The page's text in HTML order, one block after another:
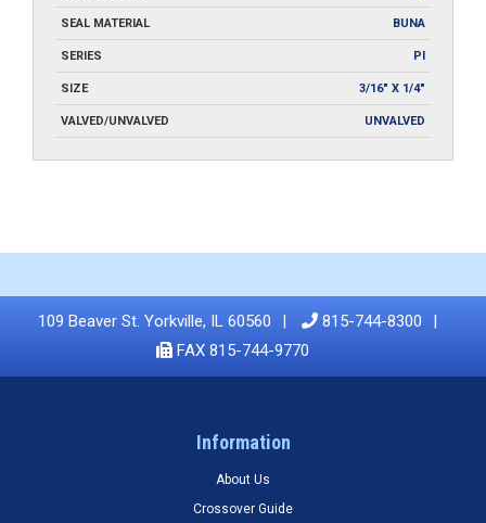
SEAL MATERIAL BUNA
SERIES PI
SIZE 3/16" X 1/4"
VALVED/UNVALVED UNVALVED
109 Beaver St. Yorkville, IL 60560
815-744-8300
FAX 815-744-9770
Information
About Us
Crossover Guide